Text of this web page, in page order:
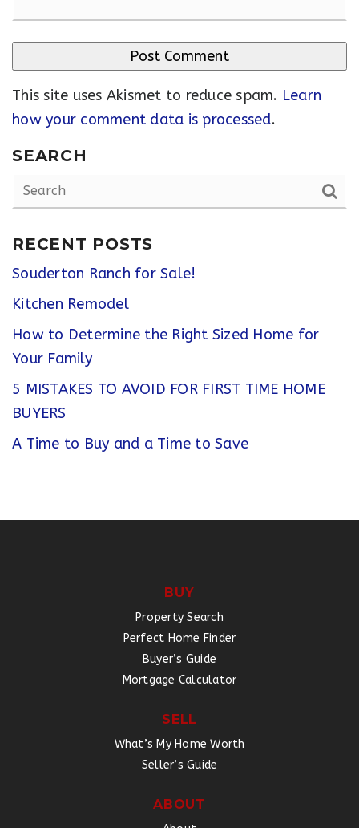
This site uses Akismet to reduce spam. Learn
how your comment data is processed.
SEARCH
RECENT POSTS
Souderton Ranch for Sale!
Kitchen Remodel
How to Determine the Right Sized Home for
Your Family
5 MISTAKES TO AVOID FOR FIRST TIME HOME
BUYERS
A Time to Buy and a Time to Save
BUY
Property Search
Perfect Home Finder
Buyer’s Guide
Mortgage Calculator
SELL
What’s My Home Worth
Seller’s Guide
ABOUT